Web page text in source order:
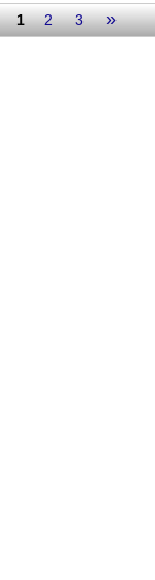
1 2 3 »